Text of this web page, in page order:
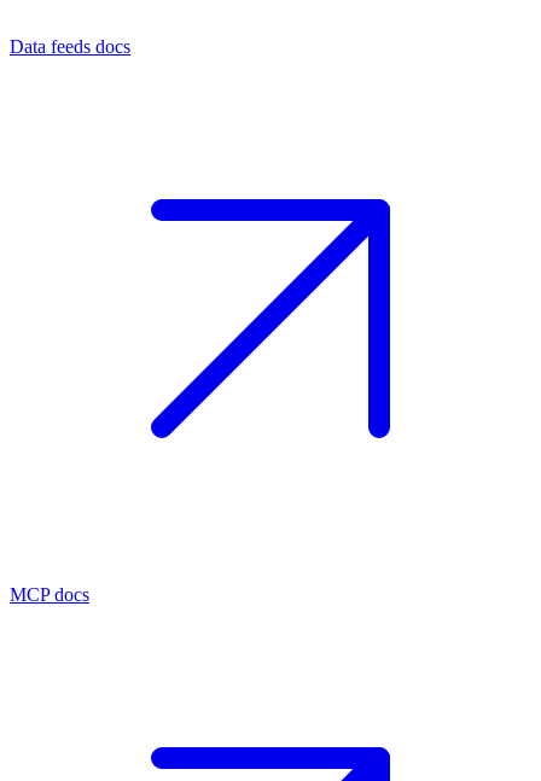
Data feeds docs
MCP docs